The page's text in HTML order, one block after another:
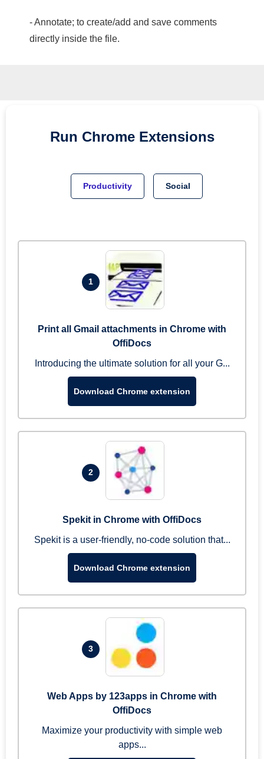
- Annotate; to create/add and save comments
directly inside the file.
Run Chrome Extensions
Productivity Social
1
Print all Gmail attachments in Chrome with
OffiDocs
Introducing the ultimate solution for all your G...
Download Chrome extension
2
Spekit in Chrome with OffiDocs
Spekit is a user-friendly, no-code solution that...
Download Chrome extension
3
Web Apps by 123apps in Chrome with
OffiDocs
Maximize your productivity with simple web
apps...